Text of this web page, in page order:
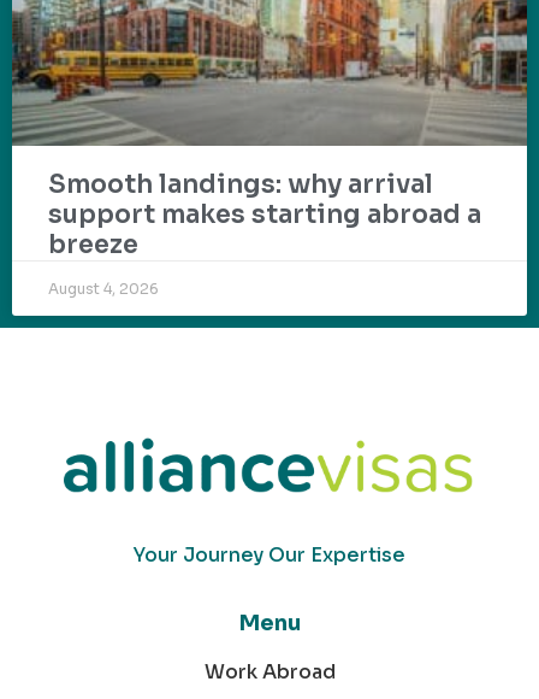
Smooth landings: why arrival
support makes starting abroad a
breeze
August 4, 2026
Your Journey Our Expertise
Menu
Work Abroad